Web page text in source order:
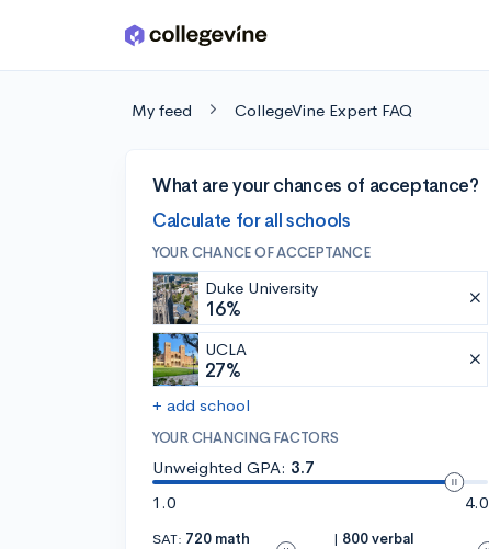
Skip to main content
My feed CollegeVine Expert FAQ
What are your chances of acceptance?
Calculate for all schools
YOUR CHANCE OF ACCEPTANCE
Duke University
16%
UCLA
27%
+ add school
YOUR CHANCING FACTORS
Unweighted GPA: 3.7
1.0
4.0
SAT: 720 math
| 800 verbal